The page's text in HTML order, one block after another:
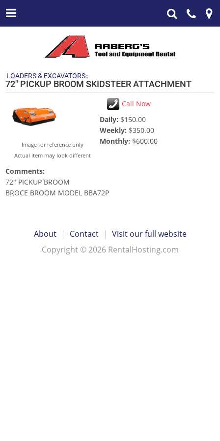
LOADERS & EXCAVATORS::
72" PICKUP BROOM SKIDSTEER ATTACHMENT
Image for reference only
Actual item may look different
Call Now
Daily: $150.00
Weekly: $350.00
Monthly: $600.00
Comments:
72" PICKUP BROOM
BROCE BROOM MODEL BBA72P
About | Contact | Visit our full website
Copyright © 2026 RentalHosting.com